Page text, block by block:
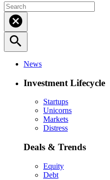
cancel
search
News
Investment Lifecycle
Startups
Unicorns
Markets
Distress
Deals & Trends
Equity
Debt